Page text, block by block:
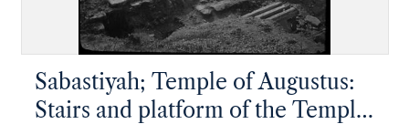
Sabastiyah; Temple of Augustus:
Stairs and platform of the Temple